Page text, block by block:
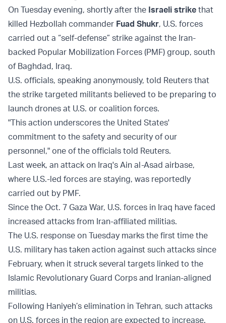
On Tuesday evening, shortly after the Israeli strike that
killed Hezbollah commander Fuad Shukr, U.S. forces
carried out a “self-defense” strike against the Iran-
backed Popular Mobilization Forces (PMF) group, south
of Baghdad, Iraq.
U.S. officials, speaking anonymously, told Reuters that
the strike targeted militants believed to be preparing to
launch drones at U.S. or coalition forces.
"This action underscores the United States'
commitment to the safety and security of our
personnel," one of the officials told Reuters.
Last week, an attack on Iraq's Ain al-Asad airbase,
where U.S.-led forces are staying, was reportedly
carried out by PMF.
Since the Oct. 7 Gaza War, U.S. forces in Iraq have faced
increased attacks from Iran-affiliated militias.
The U.S. response on Tuesday marks the first time the
U.S. military has taken action against such attacks since
February, when it struck several targets linked to the
Islamic Revolutionary Guard Corps and Iranian-aligned
militias.
Following Haniyeh’s elimination in Tehran, such attacks
on U.S. forces in the region are expected to increase.